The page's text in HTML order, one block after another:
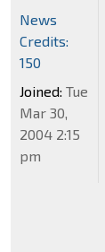
News
Credits:
150
Joined: Tue
Mar 30,
2004 2:15
pm